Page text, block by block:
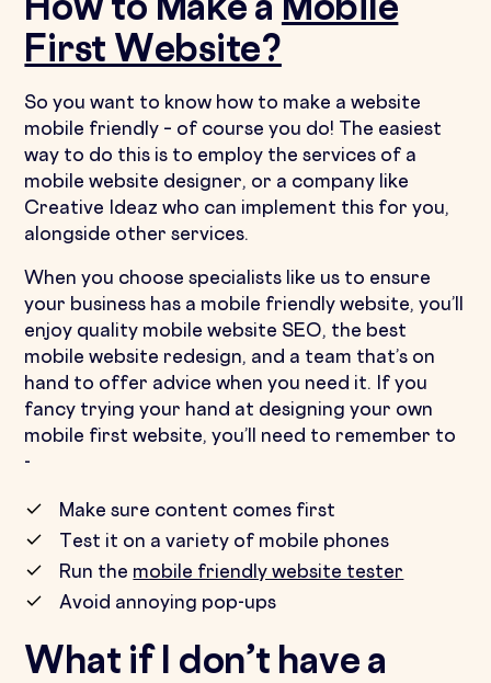
How to Make a Mobile
First Website?
So you want to know how to make a website
mobile friendly – of course you do! The easiest
way to do this is to employ the services of a
mobile website designer, or a company like
Creative Ideaz who can implement this for you,
alongside other services.
When you choose specialists like us to ensure
your business has a mobile friendly website, you’ll
enjoy quality mobile website SEO, the best
mobile website redesign, and a team that’s on
hand to offer advice when you need it. If you
fancy trying your hand at designing your own
mobile first website, you’ll need to remember to
-
Make sure content comes first
Test it on a variety of mobile phones
Run the mobile friendly website tester
Avoid annoying pop-ups
What if I don’t have a